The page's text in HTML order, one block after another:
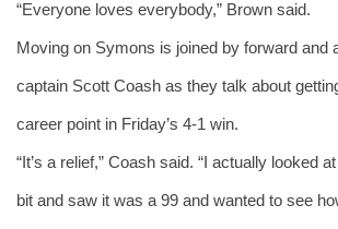
“Everyone loves everybody,” Brown said.
Moving on Symons is joined by forward and
captain Scott Coash as they talk about
career point in Friday’s 4-1 win.
“It’s a relief,” Coash said. “I actually looked
bit and saw it was a 99 and wanted to see